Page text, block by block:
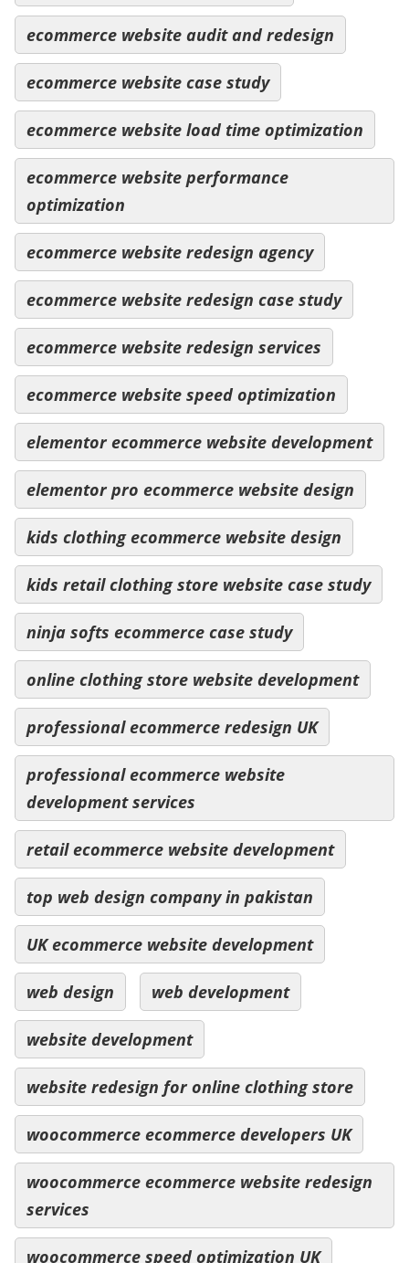
ecommerce website audit and redesign
ecommerce website case study
ecommerce website load time optimization
ecommerce website performance
optimization
ecommerce website redesign agency
ecommerce website redesign case study
ecommerce website redesign services
ecommerce website speed optimization
elementor ecommerce website development
elementor pro ecommerce website design
kids clothing ecommerce website design
kids retail clothing store website case study
ninja softs ecommerce case study
online clothing store website development
professional ecommerce redesign UK
professional ecommerce website
development services
retail ecommerce website development
top web design company in pakistan
UK ecommerce website development
web design web development
website development
website redesign for online clothing store
woocommerce ecommerce developers UK
woocommerce ecommerce website redesign
services
woocommerce speed optimization UK